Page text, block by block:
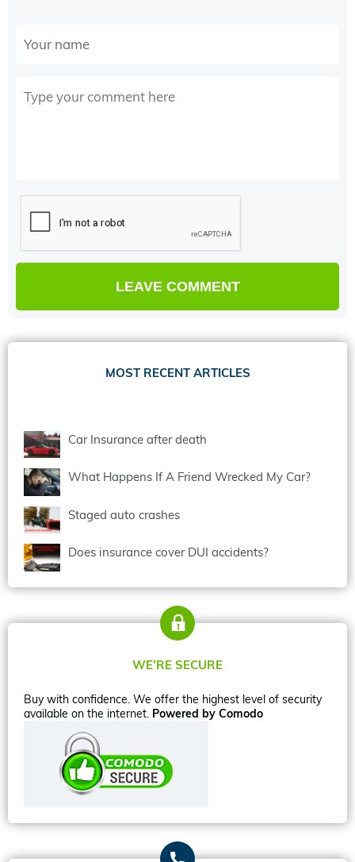
MOST RECENT ARTICLES
Car Insurance after death
What Happens If A Friend Wrecked My Car?
Staged auto crashes
Does insurance cover DUI accidents?
WE’RE SECURE
Buy with confidence. We offer the highest level of security
available on the internet. Powered by Comodo